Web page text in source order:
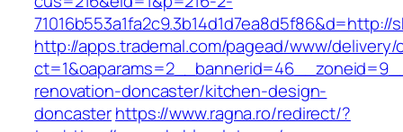
http://apps.trademal.com/pagead/www/delivery/
renovation-doncaster/kitchen-design-
doncasterhttps://www.ragna.ro/redirect/?